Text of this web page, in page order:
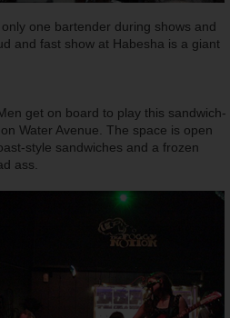
one bartender during shows and
and fast show at Habesha is a giant
get on board to play this sandwich-
Water Avenue. The space is open
style sandwiches and a frozen
ass.